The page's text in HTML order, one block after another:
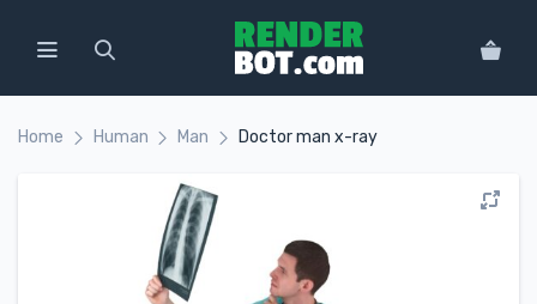
Home Human Man Doctor man x-ray